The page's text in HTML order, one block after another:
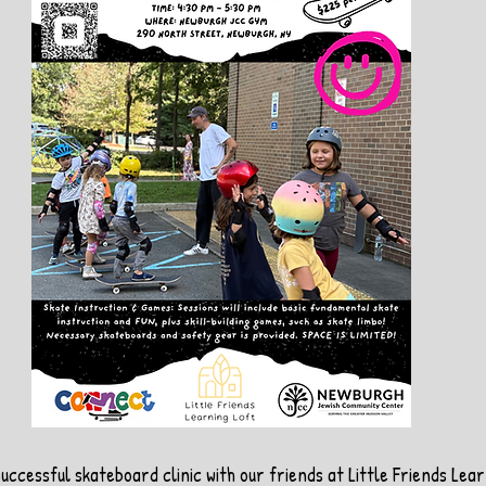
skateboard clinic with our friends at Little Friends